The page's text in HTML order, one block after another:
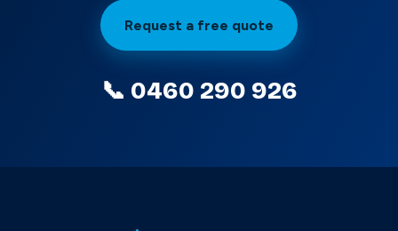
Request a free quote
📞 0460 290 926